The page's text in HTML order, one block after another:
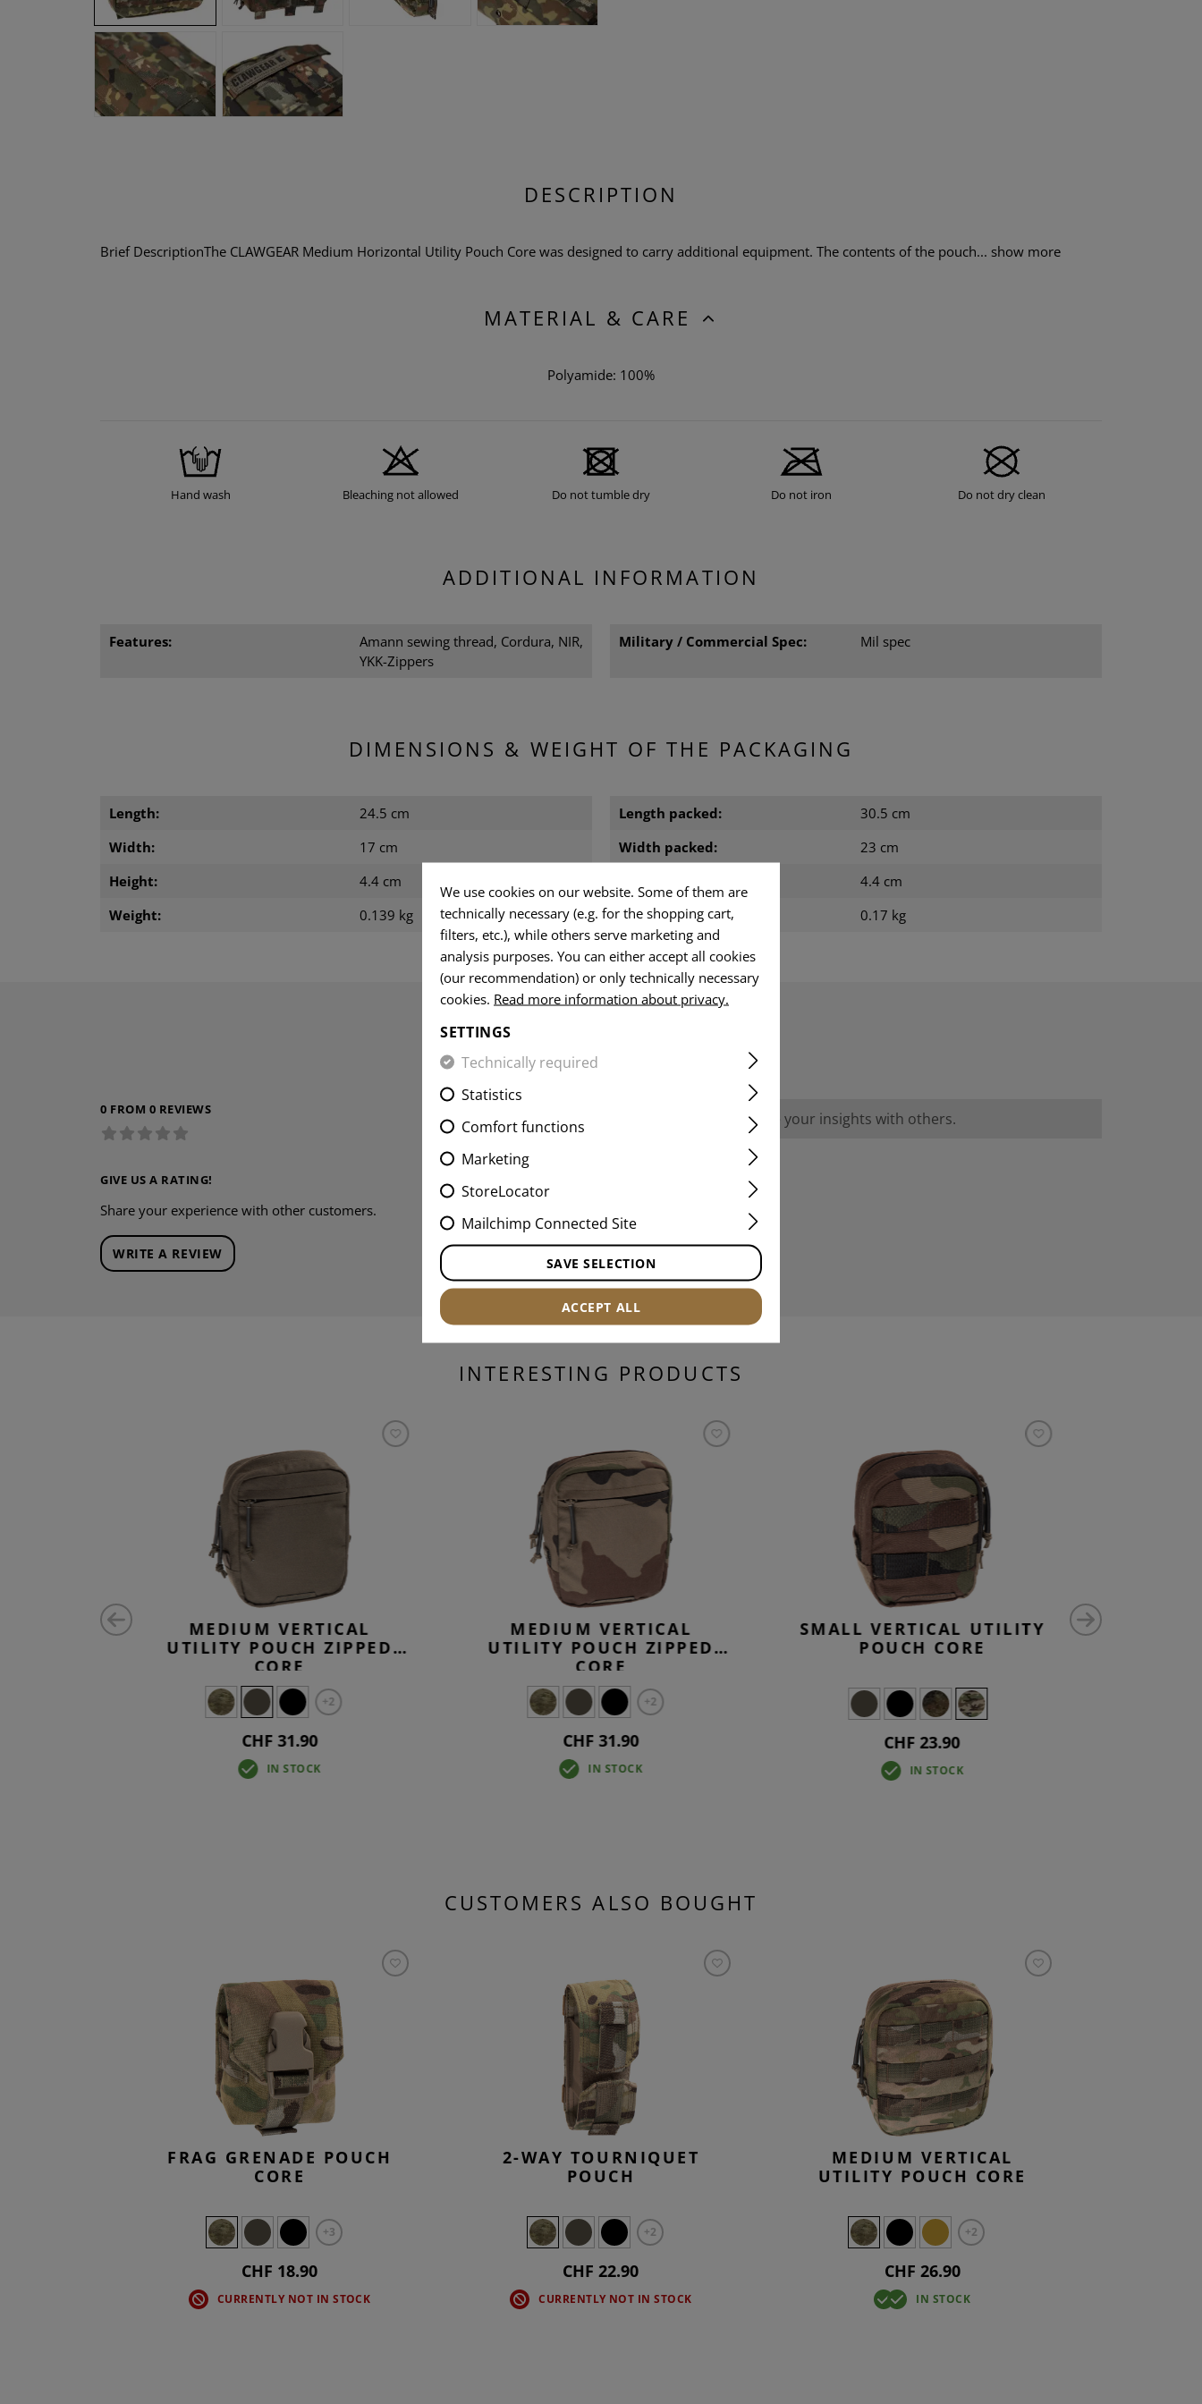
DESCRIPTION
Brief DescriptionThe CLAWGEAR Medium Horizontal Utility Pouch Core was designed to carry additional equipment. The contents of the pouch... show more
MATERIAL & CARE
Polyamide: 100%
Hand wash Bleaching not allowed Do not tumble dry Do not iron Do not dry clean
ADDITIONAL INFORMATION
Features:
Amann sewing thread, Cordura, NIR,
YKK-Zippers
Military / Commercial Spec: Mil spec
DIMENSIONS & WEIGHT OF THE PACKAGING
Length: 24.5 cm Length packed:
30.5 cm
Width:
17 cm Width packed:
23 cm
Height:
4.4 cm
4.4 cm
Weight:
0.139 kg Weight packed: 0.17 kg
REVIEWS
0 FROM 0 REVIEWS
GIVE US A RATING!
Share your experience with other customers.
WRITE A REVIEW
No reviews found. Go ahead and share your insights with others.
INTERESTING PRODUCTS
MEDIUM VERTICAL
UTILITY POUCH ZIPPED
CORE
+2
CHF 31.90
IN STOCK
MEDIUM VERTICAL
UTILITY POUCH ZIPPED
CORE
+2
CHF 31.90
IN STOCK
SMALL VERTICAL UTILITY
POUCH CORE
CHF 23.90
IN STOCK
CUSTOMERS ALSO BOUGHT
FRAG GRENADE POUCH
CORE
+3
CHF 18.90
CURRENTLY NOT IN STOCK
2-WAY TOURNIQUET
POUCH
+2
CHF 22.90
CURRENTLY NOT IN STOCK
MEDIUM VERTICAL
UTILITY POUCH CORE
+2
CHF 26.90
IN STOCK
We use cookies on our website. Some of them are
technically necessary (e.g. for the shopping cart,
filters, etc.), while others serve marketing and
analysis purposes. You can either accept all cookies
(our recommendation) or only technically necessary
cookies. Read more information about privacy.
SETTINGS
Technically required
Statistics
Comfort functions
Marketing
StoreLocator
Mailchimp Connected Site
SAVE SELECTION
ACCEPT ALL